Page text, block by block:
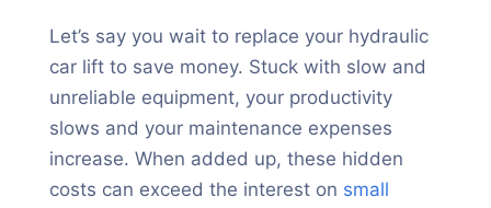
Let’s say you wait to replace your hydraulic
car lift to save money. Stuck with slow and
unreliable equipment, your productivity
slows and your maintenance expenses
increase. When added up, these hidden
costs can exceed the interest on small